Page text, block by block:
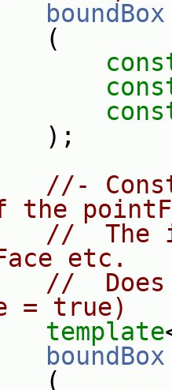
boundBox
//-
the
//  The
etc.
//  Does
= true)
template
boundBox